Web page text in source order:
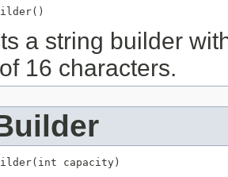
a string builder
16 characters.
capacity)